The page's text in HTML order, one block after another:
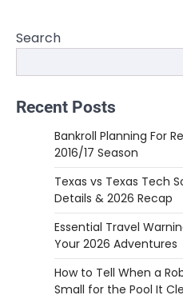
Search
Recent Posts
Bankroll Planning For
2016/17 Season
Texas vs Texas Tech
Details & 2026 Recap
Essential Travel
Your 2026 Adventures
How to Tell When a
Small for the Pool It